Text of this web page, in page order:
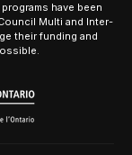
have been
Multi and Inter-
their funding and